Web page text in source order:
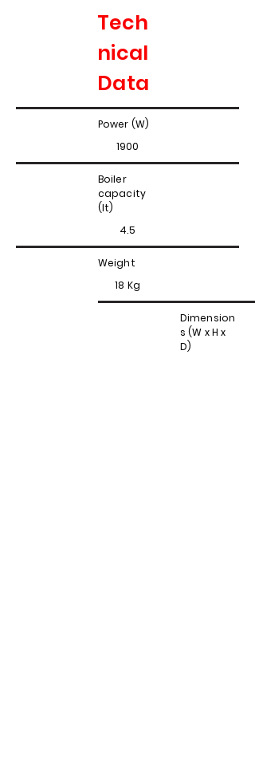
Tech
nical
Data
Power (W)
1900
Boiler
capacity
(lt)
4.5
Weight
18 Kg
Dimension
s (W x H x
D)